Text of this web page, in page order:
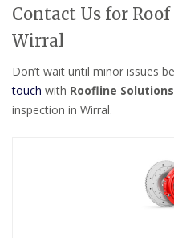
Contact Us for
Wirral
Don’t wait until minor issues
touch with Roofline Solutions
inspection in Wirral.